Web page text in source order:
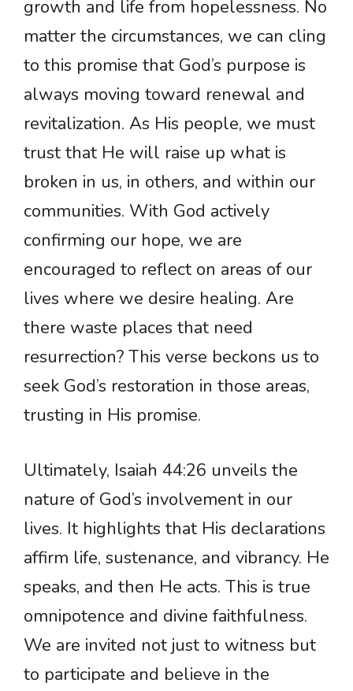
growth and life from hopelessness. No
matter the circumstances, we can cling
to this promise that God’s purpose is
always moving toward renewal and
revitalization. As His people, we must
trust that He will raise up what is
broken in us, in others, and within our
communities. With God actively
confirming our hope, we are
encouraged to reflect on areas of our
lives where we desire healing. Are
there waste places that need
resurrection? This verse beckons us to
seek God’s restoration in those areas,
trusting in His promise.
Ultimately, Isaiah 44:26 unveils the
nature of God’s involvement in our
lives. It highlights that His declarations
affirm life, sustenance, and vibrancy. He
speaks, and then He acts. This is true
omnipotence and divine faithfulness.
We are invited not just to witness but
to participate and believe in the